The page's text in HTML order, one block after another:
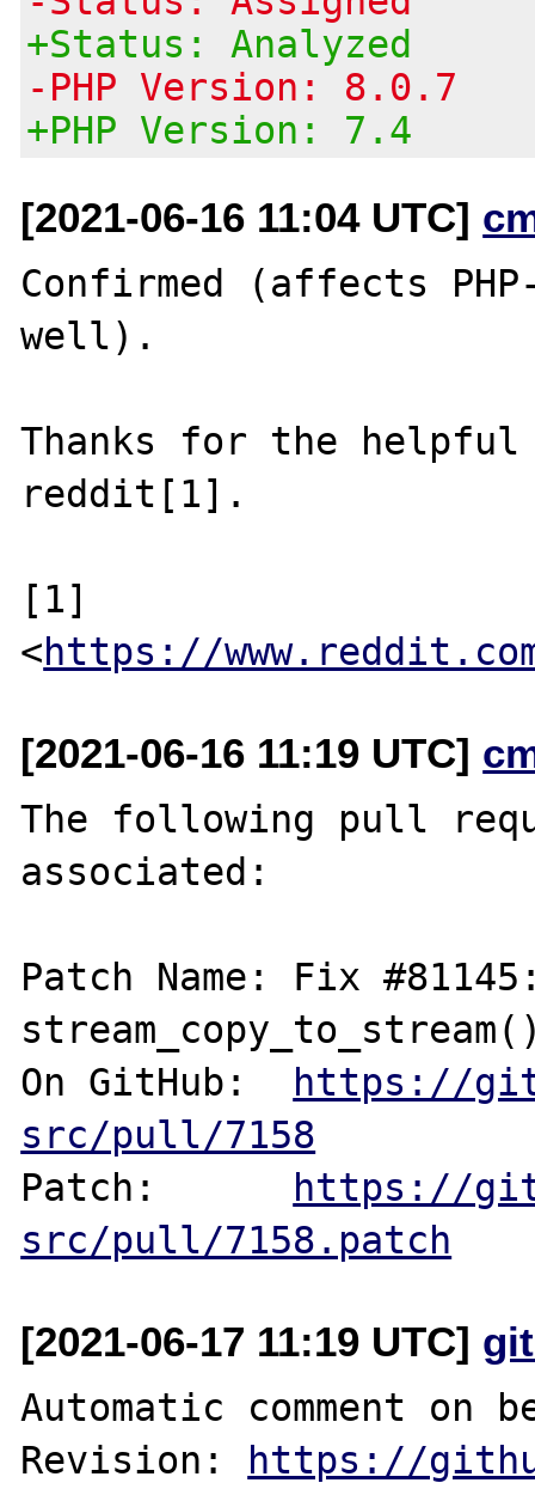
+Status: Analyzed
-PHP Version: 8.0.7
+PHP Version: 7.4
[2021-06-16 11:04 UTC]
Confirmed (affects
well).
Thanks for the helpful
reddit[1].
[1]
<https://
[2021-06-16 11:19 UTC]
The following pull
associated:
Patch Name: Fix
On GitHub:
https://
src/pull/7158
Patch:
https://
src/pull/7158.patch
[2021-06-17 11:19 UTC]
Automatic comment on
Revision:
https://